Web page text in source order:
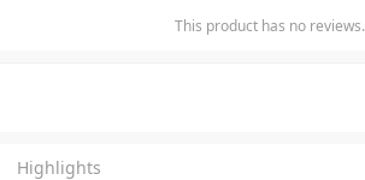
This product has no reviews.
Highlights